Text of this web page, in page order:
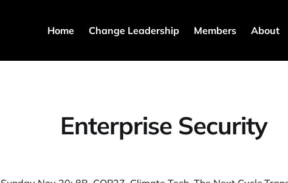
Home Change Leadership Members About
Enterprise Security